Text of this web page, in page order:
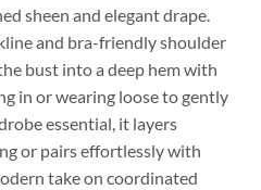
sheen and elegant drape.
and bra-friendly shoulder
bust into a deep hem with
in or wearing loose to gently
essential, it layers
or pairs effortlessly with
take on coordinated